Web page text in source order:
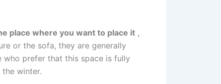
place where you want to place it ,
or the sofa, they are generally
who prefer that this space is fully
winter.